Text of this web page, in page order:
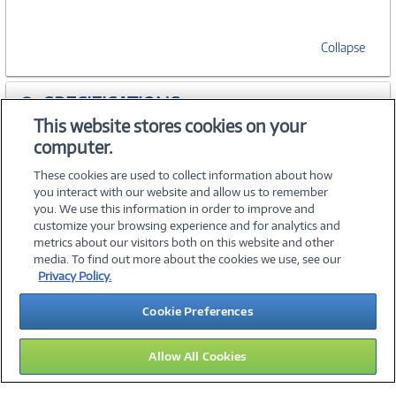
Collapse
SPECIFICATIONS
ACCESSORIES
©2026 PC Connection, Inc.
About Us Terms & Conditions Privacy PolicyCareers
Investor Relations Media CenterCookie Preferences
Legal Notices Accessibility
11
This website stores cookies on your
computer.
These cookies are used to collect information about how
you interact with our website and allow us to remember
you. We use this information in order to improve and
customize your browsing experience and for analytics and
metrics about our visitors both on this website and other
media. To find out more about the cookies we use, see our
Privacy Policy.
Cookie Preferences
Allow All Cookies